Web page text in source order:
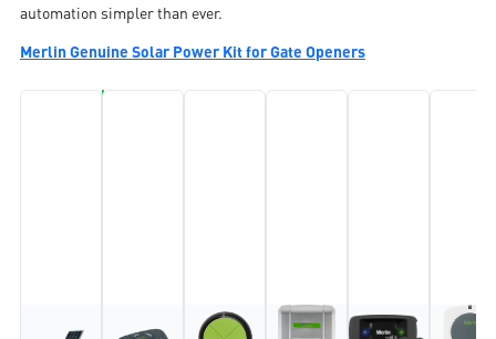
automation simpler than ever.
Merlin Genuine Solar Power Kit for Gate Openers